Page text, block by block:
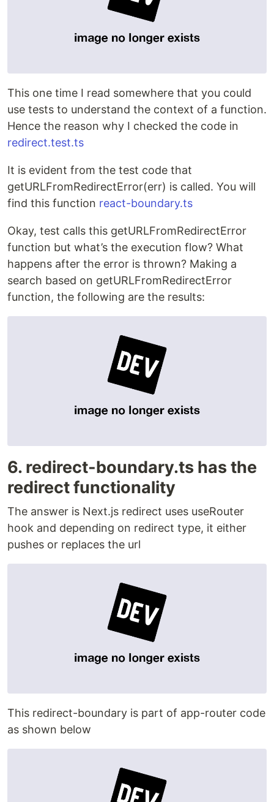
This one time I read somewhere that you could
use tests to understand the context of a function.
Hence the reason why I checked the code in
redirect.test.ts
It is evident from the test code that
getURLFromRedirectError(err) is called. You will
find this function react-boundary.ts
Okay, test calls this getURLFromRedirectError
function but what’s the execution flow? What
happens after the error is thrown? Making a
search based on getURLFromRedirectError
function, the following are the results:
6. redirect-boundary.ts has the
redirect functionality
The answer is Next.js redirect uses useRouter
hook and depending on redirect type, it either
pushes or replaces the url
This redirect-boundary is part of app-router code
as shown below